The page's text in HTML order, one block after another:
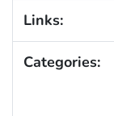
Links:
Categories: